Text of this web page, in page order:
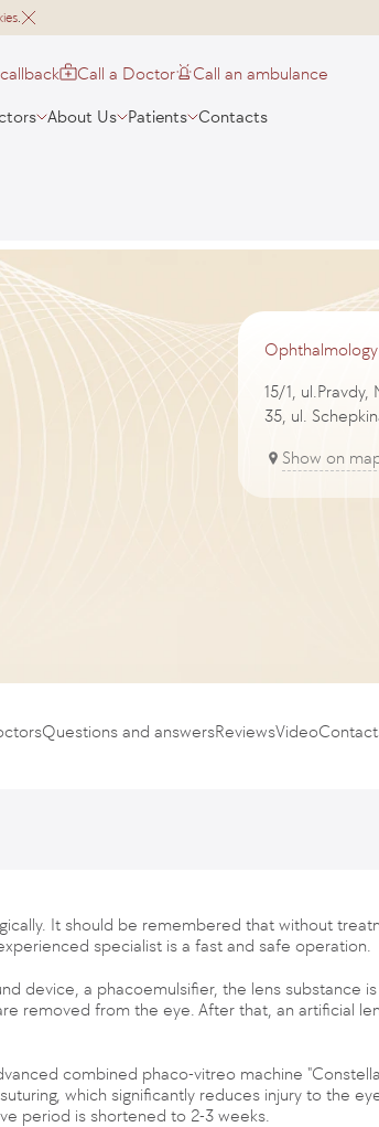
.
Call a Doctor Call an ambulance
About Us Patients Contacts
15/1,
35, ul.
Show on
Questions and answersReviewsVideo
It should be remembered that without
specialist is a fast and safe operation.
device, a phacoemulsifier, the lens substance
removed from the eye. After that, an artificial
combined phaco-vitreo machine
which significantly reduces injury to the
period is shortened to 2-3 weeks.